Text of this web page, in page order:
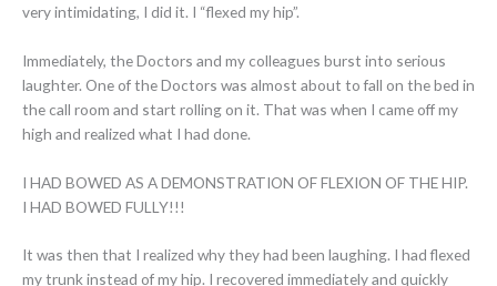
very intimidating, I did it. I “flexed my hip”.
Immediately, the Doctors and my colleagues burst into serious
laughter. One of the Doctors was almost about to fall on the bed in
the call room and start rolling on it. That was when I came off my
high and realized what I had done.
I HAD BOWED AS A DEMONSTRATION OF FLEXION OF THE HIP.
I HAD BOWED FULLY!!!
It was then that I realized why they had been laughing. I had flexed
my trunk instead of my hip. I recovered immediately and quickly